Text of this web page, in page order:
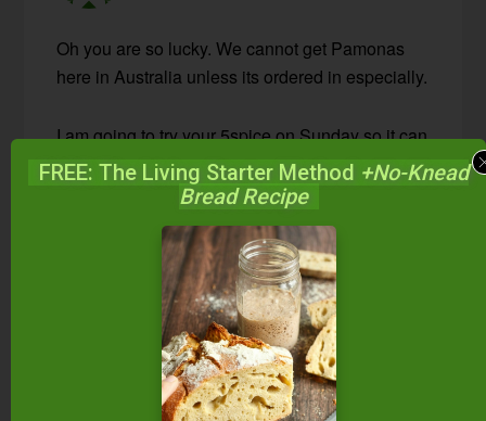
Oh you are so lucky. We cannot get Pamonas
here in Australia unless its ordered in especially.
I am going to try your 5spice on Sunday so it can
be ready mid week on soaked oats for breakfast.
Thank you for your wonderful blog!
Wardeesays
August 27, 2010 at 3:43 pm
Sara — I hope you like it! Let me know,
FREE: The Living Starter Method +No-Knead
Bread Recipe